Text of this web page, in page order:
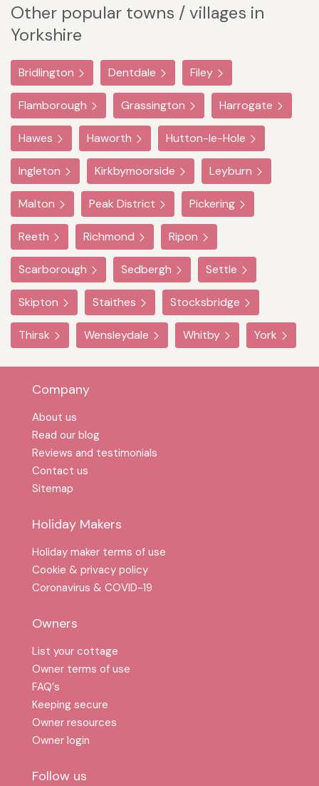
Other popular towns / villages in
Yorkshire
Bridlington Dentdale Filey
Flamborough Grassington Harrogate
Hawes Haworth Hutton-le-Hole
Ingleton Kirkbymoorside Leyburn
Malton Peak District Pickering
Reeth Richmond Ripon
Scarborough Sedbergh Settle
Skipton Staithes Stocksbridge
Thirsk Wensleydale Whitby York
Company
About us
Read our blog
Reviews and testimonials
Contact us
Sitemap
Holiday Makers
Holiday maker terms of use
Cookie & privacy policy
Coronavirus & COVID-19
Owners
List your cottage
Owner terms of use
FAQ′s
Keeping secure
Owner resources
Owner login
Follow us